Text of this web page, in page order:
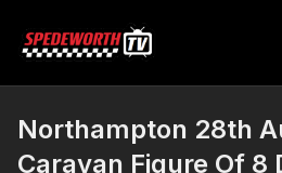
Northampton 28th
Caravan Figure Of 8